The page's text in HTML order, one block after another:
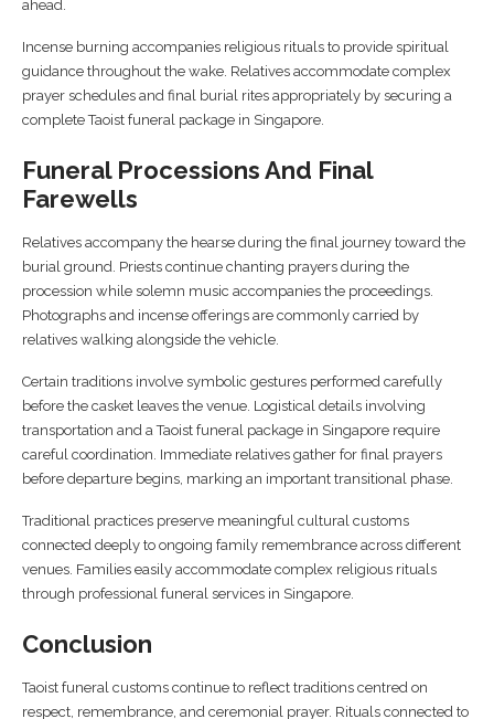
ahead.
Incense burning accompanies religious rituals to provide spiritual
guidance throughout the wake. Relatives accommodate complex
prayer schedules and final burial rites appropriately by securing a
complete Taoist funeral package in Singapore.
Funeral Processions And Final
Farewells
Relatives accompany the hearse during the final journey toward the
burial ground. Priests continue chanting prayers during the
procession while solemn music accompanies the proceedings.
Photographs and incense offerings are commonly carried by
relatives walking alongside the vehicle.
Certain traditions involve symbolic gestures performed carefully
before the casket leaves the venue. Logistical details involving
transportation and a Taoist funeral package in Singapore require
careful coordination. Immediate relatives gather for final prayers
before departure begins, marking an important transitional phase.
Traditional practices preserve meaningful cultural customs
connected deeply to ongoing family remembrance across different
venues. Families easily accommodate complex religious rituals
through professional funeral services in Singapore.
Conclusion
Taoist funeral customs continue to reflect traditions centred on
respect, remembrance, and ceremonial prayer. Rituals connected to